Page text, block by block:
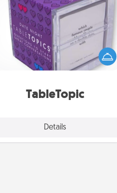
TableTopic
Details
TableTopic
Sometimes after a long day, even
simple conversation can be
challenging. Make it simple and get
everyone talking with whichever